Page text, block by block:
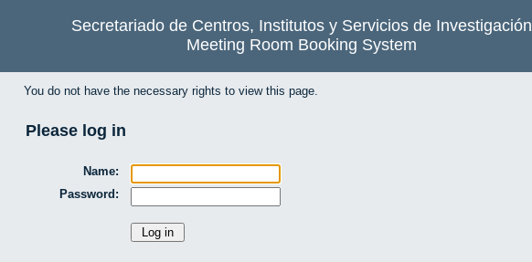
Secretariado de Centros, Institutos y Servicios de Investigación
Meeting Room Booking System
You do not have the necessary rights to view this page.
Please log in
Name:
Password: